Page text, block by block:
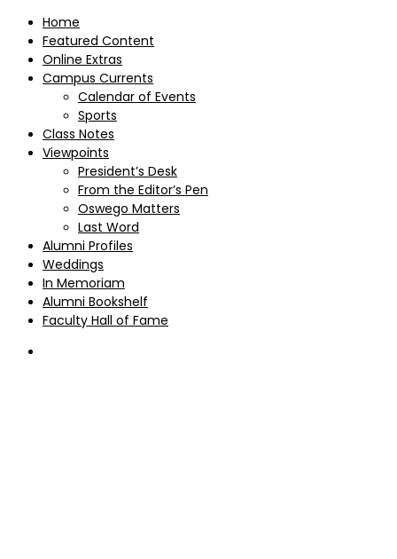
Home
Featured Content
Online Extras
Campus Currents
Calendar of Events
Sports
Class Notes
Viewpoints
President’s Desk
From the Editor’s Pen
Oswego Matters
Last Word
Alumni Profiles
Weddings
In Memoriam
Alumni Bookshelf
Faculty Hall of Fame